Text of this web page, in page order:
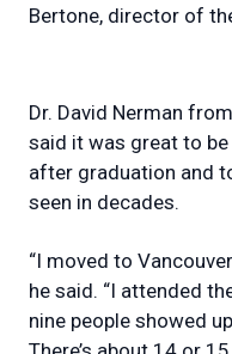
Bertone, director of
Dr. David Nerman
said it was great to
after graduation and
seen in decades.
“I moved to
he said. “I attended
nine people showed